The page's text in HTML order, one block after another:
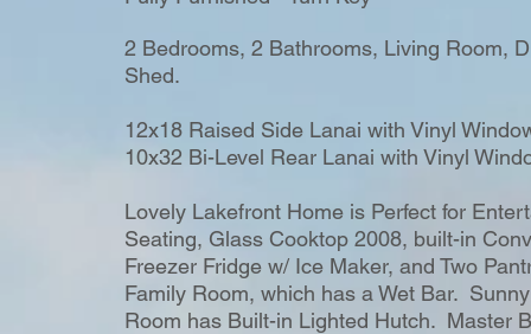
2 Bedrooms, 2 Bathrooms, Living Room,
Shed.
12x18 Raised Side Lanai with Vinyl
10x32 Bi-Level Rear Lanai with Vinyl
Lovely Lakefront Home is Perfect for
Seating, Glass Cooktop 2008, built-in
Freezer Fridge w/ Ice Maker, and Two
Family Room, which has a Wet Bar.
Room has Built-in Lighted Hutch. Master